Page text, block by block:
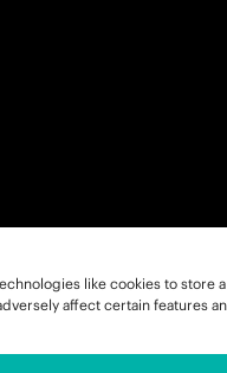
like cookies to
affect certain features